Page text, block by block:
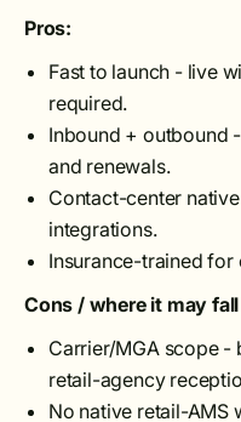
Pros:
Fast to launch - live
required.
Inbound + outbound
and renewals.
Contact-center
integrations.
Insurance-trained for
Cons / where it may
Carrier/MGA scope -
retail-agency
No native retail-AMS